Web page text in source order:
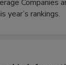
Companies
year’s rankings.